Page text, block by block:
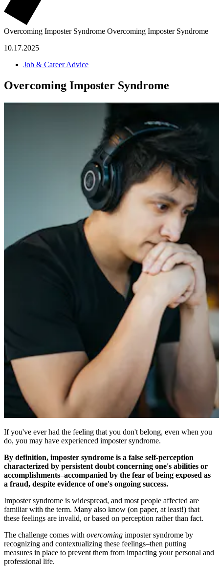
Overcoming Imposter Syndrome Overcoming Imposter Syndrome
10.17.2025
Job & Career Advice
Overcoming Imposter Syndrome
If you've ever had the feeling that you don't belong, even when you
do, you may have experienced imposter syndrome.
By definition, imposter syndrome is a false self-perception
characterized by persistent doubt concerning one's abilities or
accomplishments–accompanied by the fear of being exposed as
a fraud, despite evidence of one's ongoing success.
Imposter syndrome is widespread, and most people affected are
familiar with the term. Many also know (on paper, at least!) that
these feelings are invalid, or based on perception rather than fact.
The challenge comes with overcoming imposter syndrome by
recognizing and contextualizing these feelings–then putting
measures in place to prevent them from impacting your personal and
professional life.